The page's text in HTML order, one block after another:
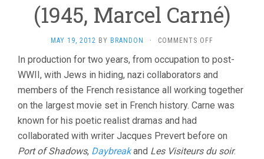
(1945, Marcel Carné)
MAY 19, 2012 BY BRANDON · COMMENTS OFF
OF
PARADISE
(1945,
MARCEL
CARNÉ)
In production for two years, from occupation to post-
WWII, with Jews in hiding, nazi collaborators and
members of the French resistance all working together
on the largest movie set in French history. Carne was
known for his poetic realist dramas and had
collaborated with writer Jacques Prevert before on
Port of Shadows, Daybreakand Les Visiteurs du soir.